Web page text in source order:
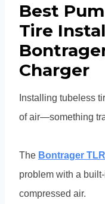
Best
Tire
Charger
Installing tubeless
of air—something
The Bontrager
problem with a
compressed air.